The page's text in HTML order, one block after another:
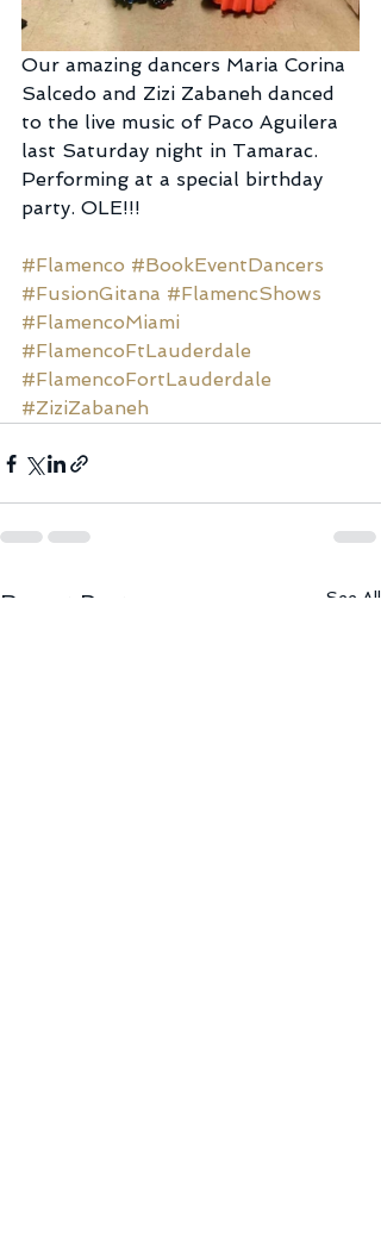
Our amazing dancers Maria Corina
Salcedo and Zizi Zabaneh danced
to the live music of Paco Aguilera
last Saturday night in Tamarac.
Performing at a special birthday
party. OLE!!!
#Flamenco #BookEventDancers
#FusionGitana #FlamencShows
#FlamencoMiami
#FlamencoFtLauderdale
#FlamencoFortLauderdale
#ZiziZabaneh
Recent Posts See All